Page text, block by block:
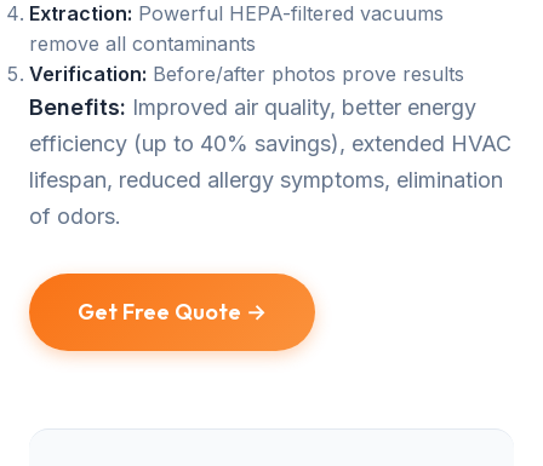
Extraction: Powerful HEPA-filtered vacuums
remove all contaminants
Verification: Before/after photos prove results
Benefits: Improved air quality, better energy
efficiency (up to 40% savings), extended HVAC
lifespan, reduced allergy symptoms, elimination
of odors.
Get Free Quote →